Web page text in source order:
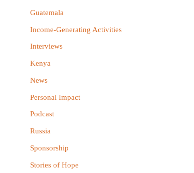
Guatemala
Income-Generating Activities
Interviews
Kenya
News
Personal Impact
Podcast
Russia
Sponsorship
Stories of Hope